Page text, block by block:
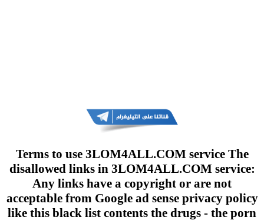
Terms to use 3LOM4ALL.COM service The
disallowed links in 3LOM4ALL.COM service:
Any links have a copyright or are not
acceptable from Google ad sense privacy policy
like this black list contents the drugs - the porn